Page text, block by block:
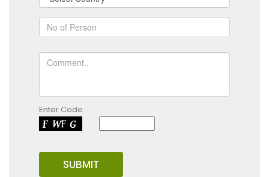
Enter Code